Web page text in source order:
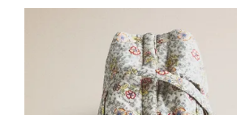
Image changed to 1 of 6